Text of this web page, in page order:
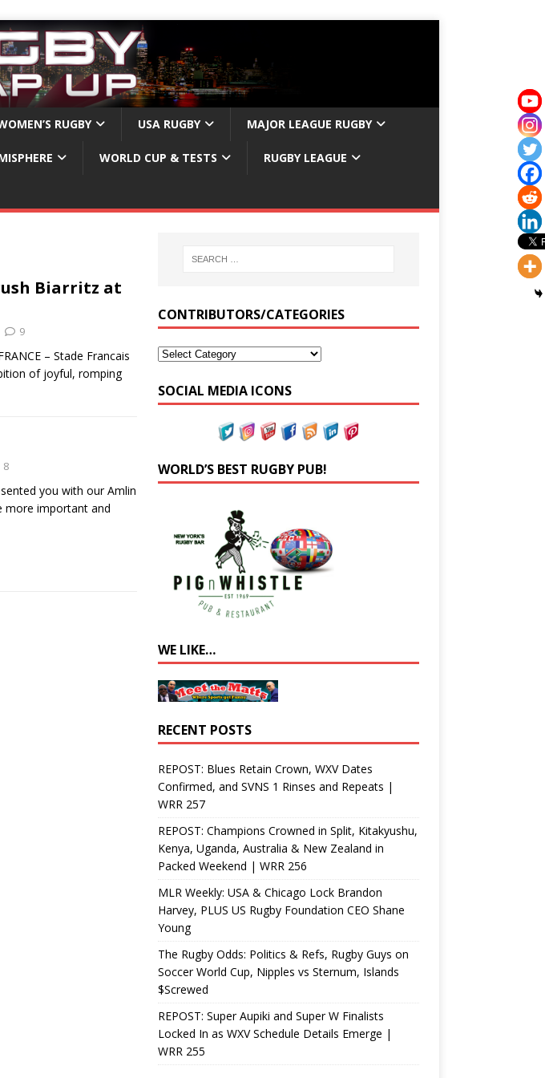
RUGBY USA RUGBY MAJOR LEAGUE RUGBY
WORLD CUP & TESTS RUGBY LEAGUE
Biarritz at
9
– Stade Francais
of joyful, romping
8
you with our Amlin
more important and
CONTRIBUTORS/CATEGORIES
SOCIAL MEDIA ICONS
WORLD’S BEST RUGBY PUB!
WE LIKE…
RECENT POSTS
REPOST: Blues Retain Crown, WXV Dates
Confirmed, and SVNS 1 Rinses and Repeats |
WRR 257
REPOST: Champions Crowned in Split, Kitakyushu,
Kenya, Uganda, Australia & New Zealand in
Packed Weekend | WRR 256
MLR Weekly: USA & Chicago Lock Brandon
Harvey, PLUS US Rugby Foundation CEO Shane
Young
The Rugby Odds: Politics & Refs, Rugby Guys on
Soccer World Cup, Nipples vs Sternum, Islands
$Screwed
REPOST: Super Aupiki and Super W Finalists
Locked In as WXV Schedule Details Emerge |
WRR 255